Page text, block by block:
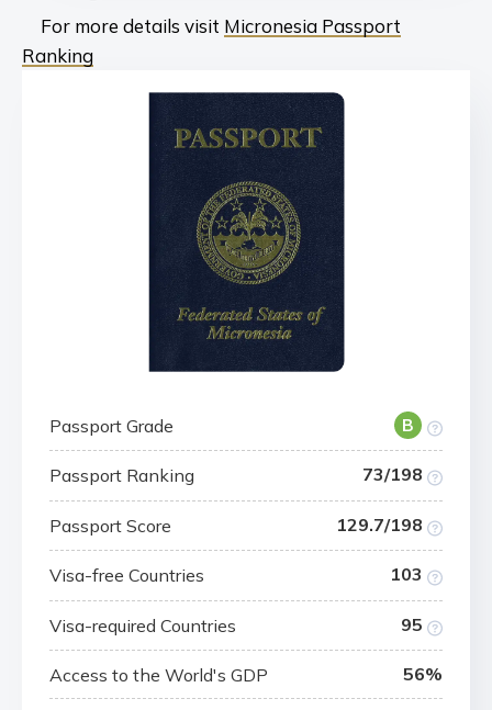
For more details visit Micronesia Passport
Ranking
Passport Grade B
Passport Ranking 73/198
Passport Score 129.7/198
Visa-free Countries 103
Visa-required Countries 95
Access to the World's GDP 56%